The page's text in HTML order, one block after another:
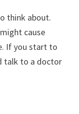
think about.
cause
If you start to
talk to a doctor